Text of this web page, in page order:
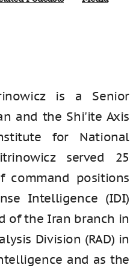
is a Senior
and the Shi'ite Axis
for National
served 25
command positions
Intelligence (IDI)
of the Iran branch in
Division (RAD) in
and as the